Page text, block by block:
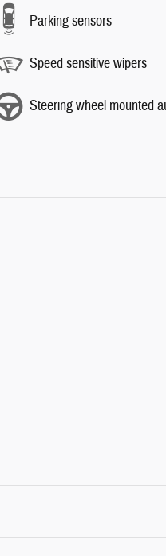
Parking sensors
Speed sensitive wipers
Steering wheel mounted